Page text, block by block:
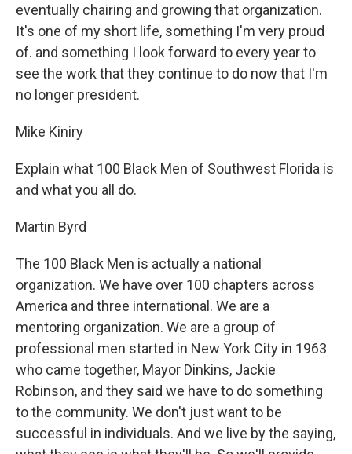
eventually chairing and growing that organization.
It's one of my short life, something I'm very proud
of. and something I look forward to every year to
see the work that they continue to do now that I'm
no longer president.
Mike Kiniry
Explain what 100 Black Men of Southwest Florida is
and what you all do.
Martin Byrd
The 100 Black Men is actually a national
organization. We have over 100 chapters across
America and three international. We are a
mentoring organization. We are a group of
professional men started in New York City in 1963
who came together, Mayor Dinkins, Jackie
Robinson, and they said we have to do something
to the community. We don't just want to be
successful in individuals. And we live by the saying,